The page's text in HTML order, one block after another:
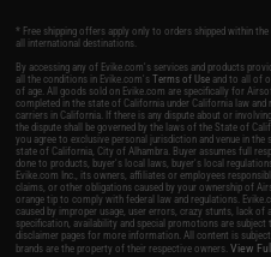
* Free shipping offers apply only to orders shipped within
all international destinations.
By accessing any of Evike.com's services and products
all the conditions in Evike.com'sTerms of Use and to all of
of age. All goods sold on Evike.com are specifically for
completed in the state of California under California law and
carriers in California. If there is any dispute about or
the dispute shall be governed by the laws of the State of
you agree to exclusive personal jurisdiction and venue in
state of California, City of Alhambra. Buyer assumes full
done to products, buyer's local laws, buyer's local
Evike.com Inc., its owners, affiliates or employees
claims, or other obligations caused by your ownership of
orange tip to comply with federal law and regulations.
caused by improper usage, user errors, crazy stunts, lack
specification, availability and special promotions are
disclaimer pages for more information. All content is
brands are the property of their respective owners.View